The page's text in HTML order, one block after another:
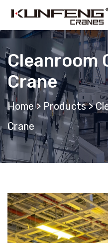
Cleanroom
Crane
Home > Products>
Crane